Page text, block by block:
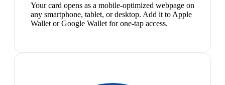
Your card opens as a mobile-optimized webpage on
any smartphone, tablet, or desktop. Add it to Apple
Wallet or Google Wallet for one-tap access.